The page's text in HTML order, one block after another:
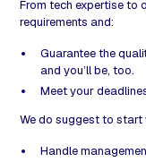
From tech expertise to
requirements and:
Guarantee the
and you’ll be, too.
Meet your
We do suggest to start
Handle